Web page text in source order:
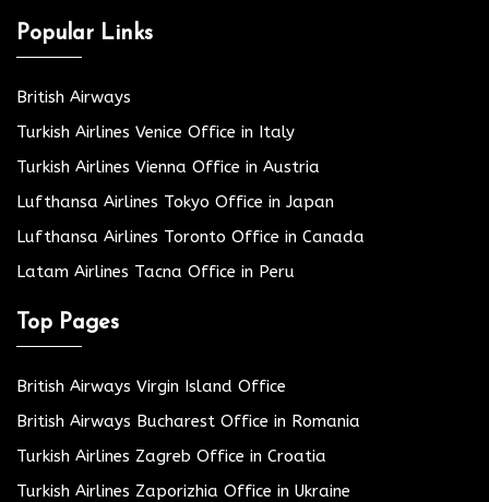
Popular Links
British Airways
Turkish Airlines Venice Office in Italy
Turkish Airlines Vienna Office in Austria
Lufthansa Airlines Tokyo Office in Japan
Lufthansa Airlines Toronto Office in Canada
Latam Airlines Tacna Office in Peru
Top Pages
British Airways Virgin Island Office
British Airways Bucharest Office in Romania
Turkish Airlines Zagreb Office in Croatia
Turkish Airlines Zaporizhia Office in Ukraine